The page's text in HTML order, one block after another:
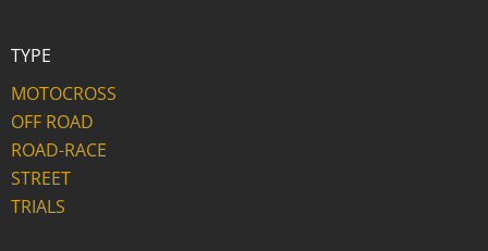
TYPE
MOTOCROSS
OFF ROAD
ROAD-RACE
STREET
TRIALS